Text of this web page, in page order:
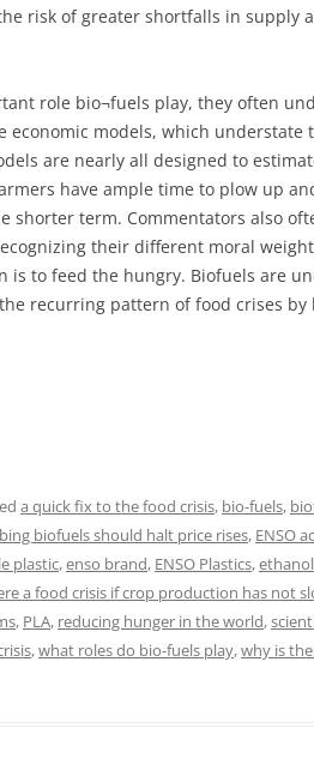
risk of greater shortfalls in supply
role bio¬fuels play, they often
models, which understate
are nearly all designed to
have ample time to plow up
shorter term. Commentators also
their different moral
to feed the hungry. Biofuels are
recurring pattern of food crises by
a quick fix to the food crisis, bio-fuels,
biofuels should halt price rises, ENSO
plastic,enso brand, ENSO Plastics,ethanol
a food crisis if crop production has not
, PLA, reducing hunger in the world,
,what roles do bio-fuels play,why is